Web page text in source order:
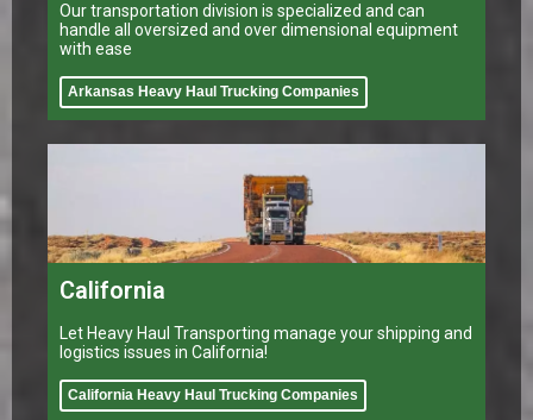
Our transportation division is specialized and can
handle all oversized and over dimensional equipment
with ease
Arkansas Heavy Haul Trucking Companies
California
Let Heavy Haul Transporting manage your shipping and
logistics issues in California!
California Heavy Haul Trucking Companies